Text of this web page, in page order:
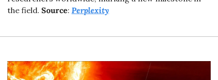
the field. Source: Perplexity